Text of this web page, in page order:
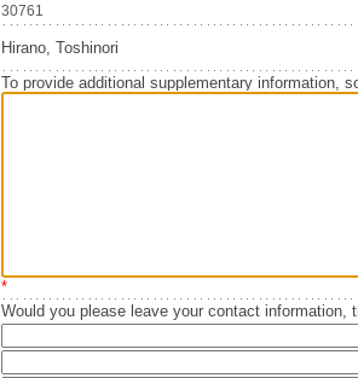
30761
Hirano, Toshinori
To provide additional supplementary information,
*
Would you please leave your contact information,